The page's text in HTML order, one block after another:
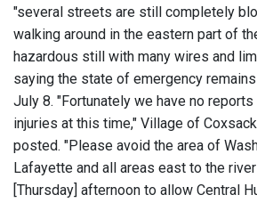
"several streets are still completely
walking around in the eastern part of
hazardous still with many wires and
saying the state of emergency
July 8. "Fortunately we have no
injuries at this time," Village of
posted. "Please avoid the area of
Lafayette and all areas east to the river
[Thursday] afternoon to allow Central